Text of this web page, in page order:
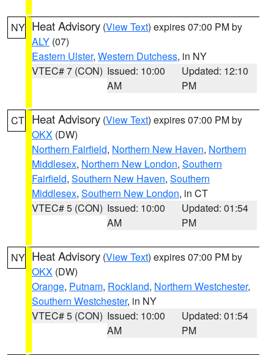
NY Heat Advisory (View Text) expires 07:00 PM by
ALY (07)
Eastern Ulster, Western Dutchess, in NY
VTEC# 7 (CON) Issued: 10:00
AM
Updated: 12:10
PM
CT Heat Advisory (View Text) expires 07:00 PM by
OKX (DW)
Northern Fairfield, Northern New Haven, Northern
Middlesex, Northern New London, Southern
Fairfield, Southern New Haven, Southern
Middlesex, Southern New London, in CT
VTEC# 5 (CON) Issued: 10:00
AM
Updated: 01:54
PM
NY Heat Advisory (View Text) expires 07:00 PM by
OKX (DW)
Orange, Putnam, Rockland, Northern Westchester,
Southern Westchester, in NY
VTEC# 5 (CON) Issued: 10:00
AM
Updated: 01:54
PM